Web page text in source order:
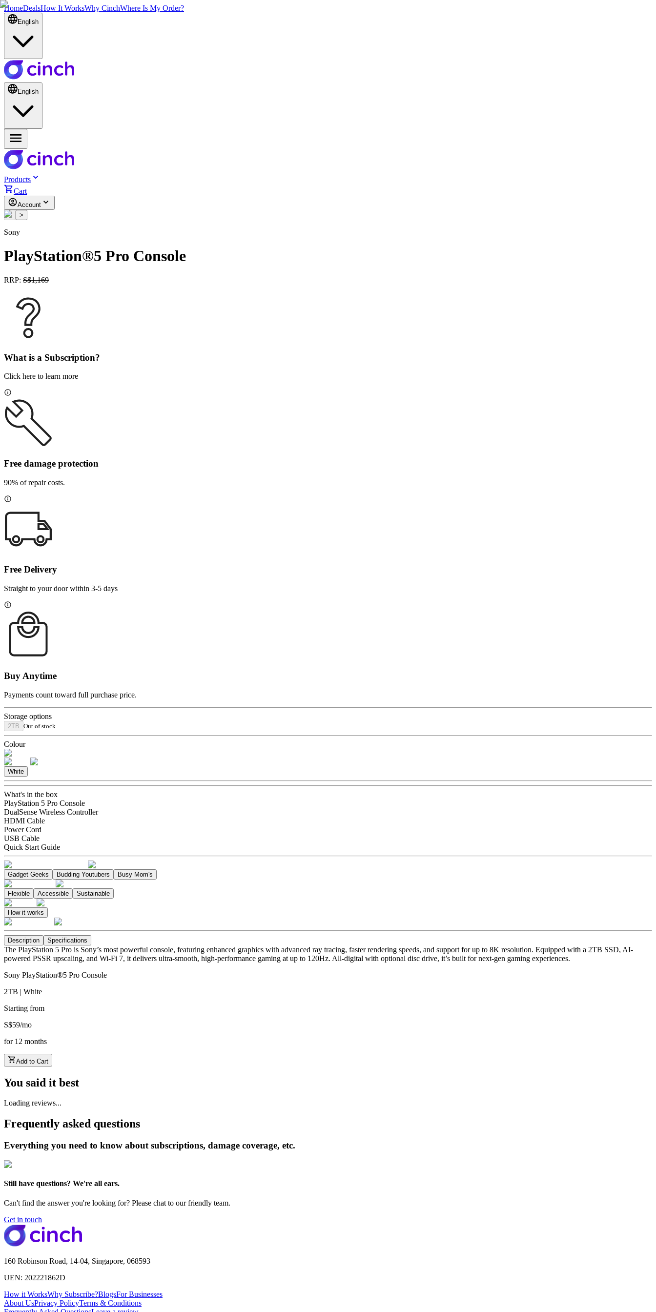
HomeDealsHow It WorksWhy CinchWhere Is My Order?
English
English
Products
Cart
Account
<
>
Sony
PlayStation®5 Pro Console
RRP: S$1,169
What is a Subscription?
Click here to learn more
Free damage protection
90% of repair costs.
Free Delivery
Straight to your door within 3-5 days
Buy Anytime
Payments count toward full purchase price.
Storage options
2TB Out of stock
Colour
White
What's in the box
PlayStation 5 Pro Console
DualSense Wireless Controller
HDMI Cable
Power Cord
USB Cable
Quick Start Guide
Gadget Geeks Budding Youtubers Busy Mom's
Flexible Accessible Sustainable
How it works
Description Specifications
The PlayStation 5 Pro is Sony’s most powerful console, featuring enhanced graphics with advanced ray tracing, faster rendering speeds, and support for up to 8K resolution. Equipped with a 2TB SSD, AI-
powered PSSR upscaling, and Wi-Fi 7, it delivers ultra-smooth, high-performance gaming at up to 120Hz. All-digital with optional disc drive, it’s built for next-gen gaming experiences.
Sony PlayStation®5 Pro Console
2TB | White
Starting from
S$59/mo
for 12 months
Add to Cart
You said it best
Loading reviews...
Frequently asked questions
Everything you need to know about subscriptions, damage coverage, etc.
Still have questions? We're all ears.
Can't find the answer you're looking for? Please chat to our friendly team.
Get in touch
160 Robinson Road, 14-04, Singapore, 068593
UEN: 202221862D
How it WorksWhy Subscribe?BlogsFor Businesses
About UsPrivacy PolicyTerms & Conditions